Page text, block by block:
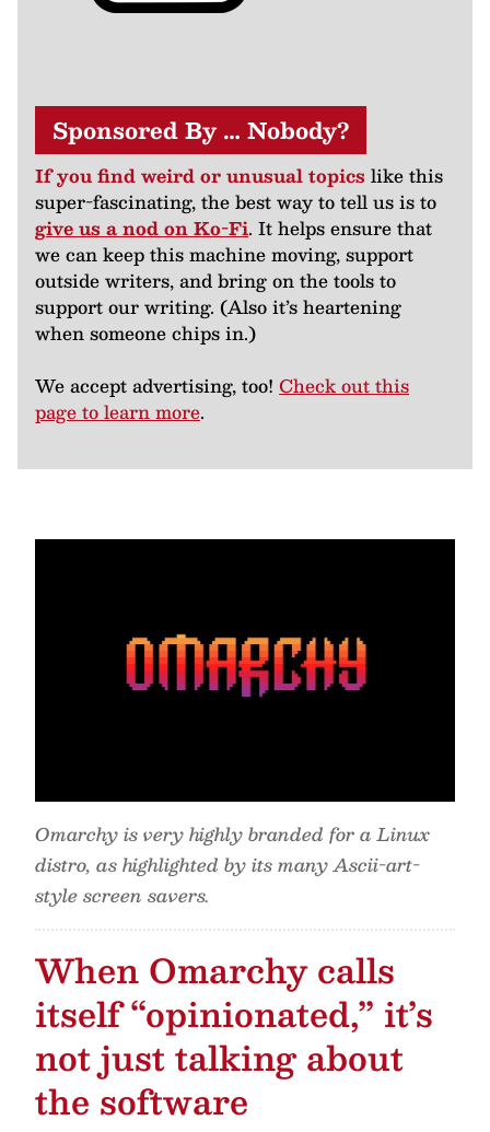
Sponsored By … Nobody?
If you find weird or unusual topics like this
super-fascinating, the best way to tell us is to
give us a nod on Ko-Fi. It helps ensure that
we can keep this machine moving, support
outside writers, and bring on the tools to
support our writing. (Also it’s heartening
when someone chips in.)
We accept advertising, too! Check out this
page to learn more.
Omarchy is very highly branded for a Linux
distro, as highlighted by its many Ascii-art-
style screen savers.
When Omarchy calls
itself “opinionated,” it’s
not just talking about
the software